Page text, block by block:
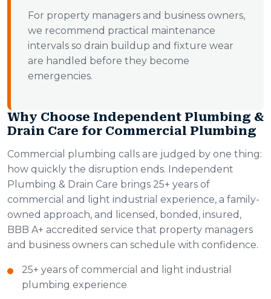
For property managers and business owners,
we recommend practical maintenance
intervals so drain buildup and fixture wear
are handled before they become
emergencies.
Why Choose Independent Plumbing &
Drain Care for Commercial Plumbing
Commercial plumbing calls are judged by one thing:
how quickly the disruption ends. Independent
Plumbing & Drain Care brings 25+ years of
commercial and light industrial experience, a family-
owned approach, and licensed, bonded, insured,
BBB A+ accredited service that property managers
and business owners can schedule with confidence.
25+ years of commercial and light industrial
plumbing experience